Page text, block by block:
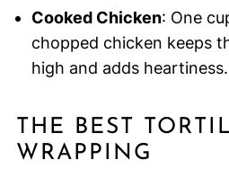
Cooked Chicken: One
chopped chicken keeps
high and adds heartiness.
THE BEST
WRAPPING